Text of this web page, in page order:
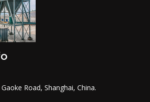
Road, Shanghai, China.